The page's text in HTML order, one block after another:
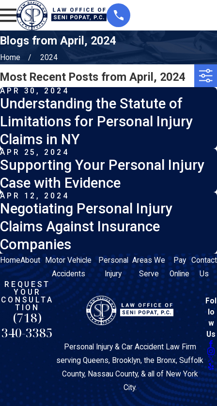
Blogs from April, 2024
Home 2024
Most Recent Posts from April, 2024
APR 30, 2024
Understanding the Statute of
Limitations for Personal Injury
Claims in NY
APR 25, 2024
Supporting Your Personal Injury
Case with Evidence
APR 12, 2024
Negotiating Personal Injury
Claims Against Insurance
Companies
HomeAbout
Motor Vehicle
Accidents
Personal
Injury
Areas We
Serve
Pay
Online
Contact
Us
REQUEST
YOUR
CONSULTA
TION
(718)
340-3385
Personal Injury & Car Accident Law Firm
serving Queens, Brooklyn, the Bronx, Suffolk
County, Nassau County, & all of New York
City.
Fol
lo
w
Us